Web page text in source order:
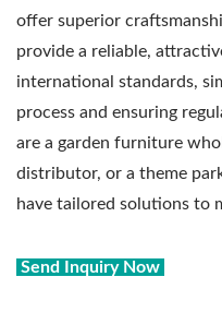
offer superior
provide a reliable,
international standards,
process and ensuring
are a garden furniture
distributor, or a theme
have tailored solutions to
Send Inquiry Now